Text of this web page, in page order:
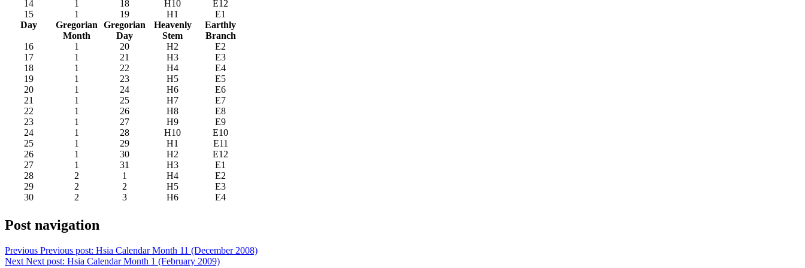
14 1 18 H10
E12
15
1 19 H1
E1
Day
Gregorian
Month
Gregorian
Day
Heavenly
Stem
Earthly
Branch
16
1 20 H2
E2
17
1 21 H3
E3
18
1 22 H4
E4
19
1 23 H5
E5
20
1 24 H6
E6
21
1 25 H7
E7
22
1 26 H8
E8
23
1 27 H9
E9
24
1 28 H10
E10
25
1 29 H1
E11
26
1 30 H2
E12
27
1 31 H3
E1
28
2 1 H4
E2
29
2 2 H5
E3
30
2 3 H6 E4
Post navigation
Previous Previous post: Hsia Calendar Month 11 (December 2008)
Next Next post: Hsia Calendar Month 1 (February 2009)